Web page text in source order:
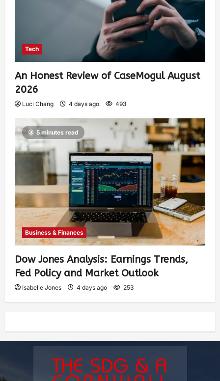
Tech
An Honest Review of CaseMogul August
2026
Luci Chang 4 days ago 493
5 minutes read
Business & Finances
Dow Jones Analysis: Earnings Trends,
Fed Policy and Market Outlook
Isabelle Jones 4 days ago 253